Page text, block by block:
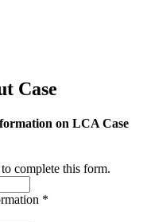
Case
on LCA Case
complete this form.
*